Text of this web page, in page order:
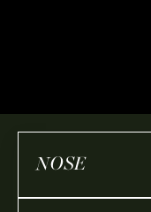
NOSE